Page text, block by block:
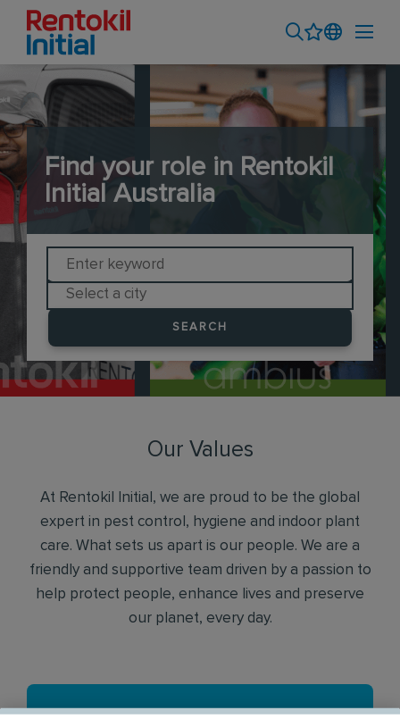
Find your role in Rentokil
Initial Australia
SEARCH
Our Values
At Rentokil Initial, we are proud to be the global
expert in pest control, hygiene and indoor plant
care. What sets us apart is our people. We are a
friendly and supportive team driven by a passion to
help protect people, enhance lives and preserve
our planet, every day.